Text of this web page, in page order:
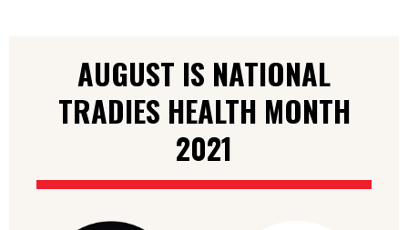
AUGUST IS NATIONAL
TRADIES HEALTH MONTH
2021